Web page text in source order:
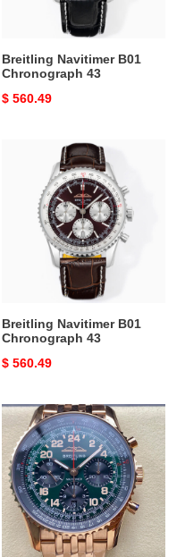
Breitling Navitimer B01
Chronograph 43
Original
$ 560.49
Navitimer
Chronograph
Breitling Navitimer B01
Chronograph 43
Original
$ 560.49
Breitling
Navitimer
B01
Chronograph
43